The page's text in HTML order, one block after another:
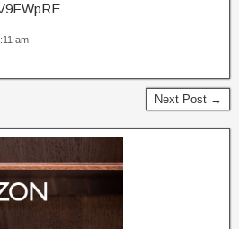
am
Next Post →